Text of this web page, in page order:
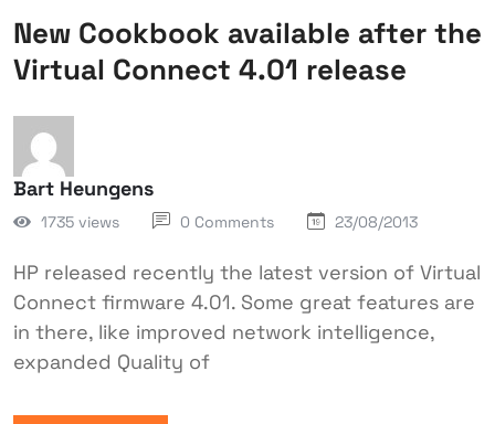
New Cookbook available after the
Virtual Connect 4.01 release
Bart Heungens
1735 views 0 Comments 23/08/2013
HP released recently the latest version of Virtual
Connect firmware 4.01. Some great features are
in there, like improved network intelligence,
expanded Quality of